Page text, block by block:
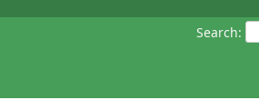
Search: